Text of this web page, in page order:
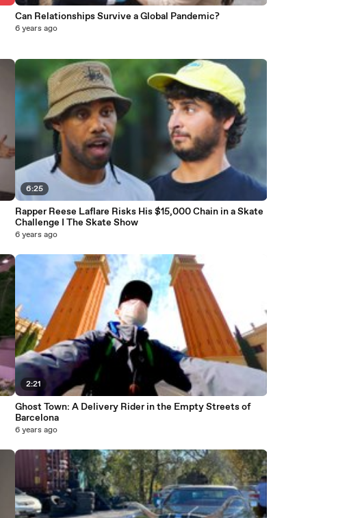
Can Relationships Survive a Global Pandemic?
6 years ago
6:25
Rapper Reese Laflare Risks His $15,000 Chain in a Skate
Challenge I The Skate Show
6 years ago
2:21
Ghost Town: A Delivery Rider in the Empty Streets of
Barcelona
6 years ago